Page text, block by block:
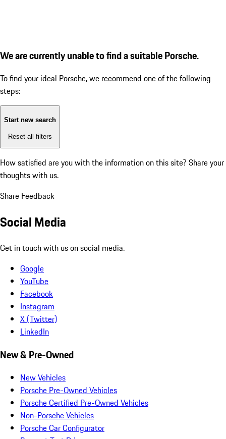
We are currently unable to find a suitable Porsche.
To find your ideal Porsche, we recommend one of the following
steps:
Start new search
Reset all filters
How satisfied are you with the information on this site? Share your
thoughts with us.
Share Feedback
Social Media
Get in touch with us on social media.
Google
YouTube
Facebook
Instagram
X (Twitter)
LinkedIn
New & Pre-Owned
New Vehicles
Porsche Pre-Owned Vehicles
Porsche Certified Pre-Owned Vehicles
Non-Porsche Vehicles
Porsche Car Configurator